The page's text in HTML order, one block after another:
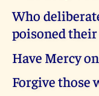
Who
poisoned
Have Mercy
Forgive those